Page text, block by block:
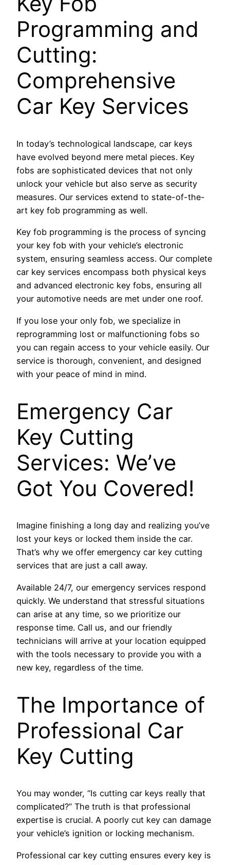
Programming and
Cutting:
Comprehensive
Car Key Services
In today’s technological landscape, car keys
have evolved beyond mere metal pieces. Key
fobs are sophisticated devices that not only
unlock your vehicle but also serve as security
measures. Our services extend to state-of-the-
art key fob programming as well.
Key fob programming is the process of syncing
your key fob with your vehicle’s electronic
system, ensuring seamless access. Our complete
car key services encompass both physical keys
and advanced electronic key fobs, ensuring all
your automotive needs are met under one roof.
If you lose your only fob, we specialize in
reprogramming lost or malfunctioning fobs so
you can regain access to your vehicle easily. Our
service is thorough, convenient, and designed
with your peace of mind in mind.
Emergency Car
Key Cutting
Services: We’ve
Got You Covered!
Imagine finishing a long day and realizing you’ve
lost your keys or locked them inside the car.
That’s why we offer emergency car key cutting
services that are just a call away.
Available 24/7, our emergency services respond
quickly. We understand that stressful situations
can arise at any time, so we prioritize our
response time. Call us, and our friendly
technicians will arrive at your location equipped
with the tools necessary to provide you with a
new key, regardless of the time.
The Importance of
Professional Car
Key Cutting
You may wonder, “Is cutting car keys really that
complicated?” The truth is that professional
expertise is crucial. A poorly cut key can damage
your vehicle’s ignition or locking mechanism.
Professional car key cutting ensures every key is